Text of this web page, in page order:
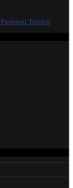
Pinterest Tumblr